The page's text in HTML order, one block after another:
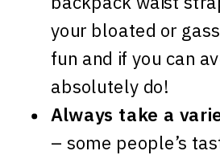
your bloated or
fun and if you can
absolutely do!
Always take a
– some people’s